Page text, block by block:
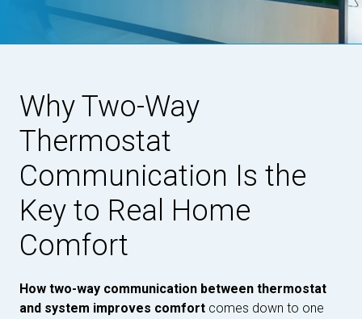
Why Two-Way
Thermostat
Communication Is the
Key to Real Home
Comfort
How two-way communication between thermostat
and system improves comfort comes down to one